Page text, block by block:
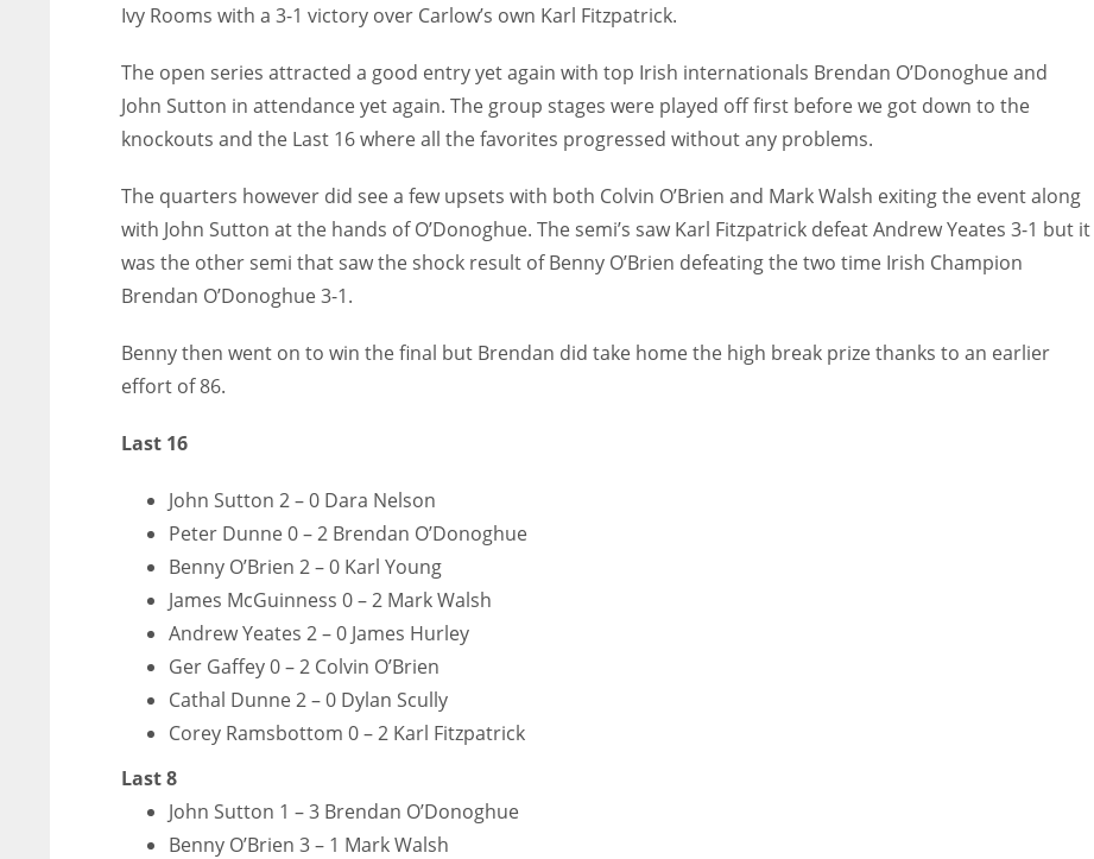
Ivy Rooms with a 3-1 victory over Carlow’s own Karl Fitzpatrick.
The open series attracted a good entry yet again with top Irish internationals Brendan O’Donoghue and
John Sutton in attendance yet again. The group stages were played off first before we got down to the
knockouts and the Last 16 where all the favorites progressed without any problems.
The quarters however did see a few upsets with both Colvin O’Brien and Mark Walsh exiting the event along
with John Sutton at the hands of O’Donoghue. The semi’s saw Karl Fitzpatrick defeat Andrew Yeates 3-1 but it
was the other semi that saw the shock result of Benny O’Brien defeating the two time Irish Champion
Brendan O’Donoghue 3-1.
Benny then went on to win the final but Brendan did take home the high break prize thanks to an earlier
effort of 86.
Last 16
John Sutton 2 – 0 Dara Nelson
Peter Dunne 0 – 2 Brendan O’Donoghue
Benny O’Brien 2 – 0 Karl Young
James McGuinness 0 – 2 Mark Walsh
Andrew Yeates 2 – 0 James Hurley
Ger Gaffey 0 – 2 Colvin O’Brien
Cathal Dunne 2 – 0 Dylan Scully
Corey Ramsbottom 0 – 2 Karl Fitzpatrick
Last 8
John Sutton 1 – 3 Brendan O’Donoghue
Benny O’Brien 3 – 1 Mark Walsh